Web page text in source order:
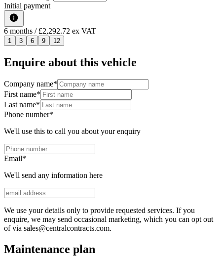
Initial payment
6 months / £2,292.72 ex VAT
1 3 6 9 12
Enquire about this vehicle
Company name*
First name*
Last name*
Phone number*
We'll use this to call you about your enquiry
Email*
We'll send any information here
We use your details only to provide requested services. If you
enquire, we may send occasional marketing, which you can opt out
of via sales@centralcontracts.com.
Maintenance plan